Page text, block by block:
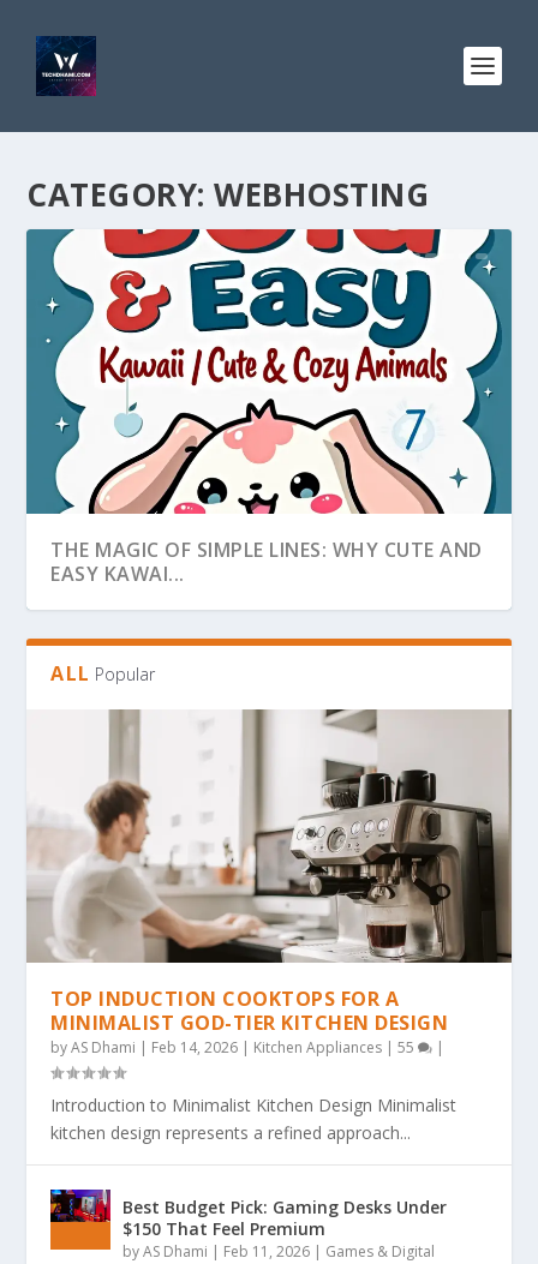
CATEGORY:WEBHOSTING
THE MAGIC OF SIMPLE LINES: WHY CUTE AND
EASY KAWAI...
THE ULTIMATE GUIDE TO BOLD & EASY
KAWAII COLO...
THE COZY COLORING REVOLUTION: WHY
SIMPLE, BOLD KAW...
THE ULTIMATE GUIDE TO THE COZY
COLORING TREND: WHY...
THE MAGIC OF SIMPLICITY: WHY “BOLD &
EA...
WHY BOLD & EASY KAWAII COLORING PAGES
ARE THE...
ALL Popular
TOP INDUCTION COOKTOPS FOR A
MINIMALIST GOD-TIER KITCHEN DESIGN
byAS Dhami | Feb 14, 2026 | Kitchen Appliances |55 |
Introduction to Minimalist Kitchen Design Minimalist
kitchen design represents a refined approach...
Best Budget Pick: Gaming Desks Under
$150 That Feel Premium
byAS Dhami | Feb 11, 2026 | Games & Digital